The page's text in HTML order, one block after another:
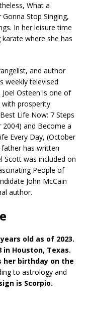
What a
Stop Singing,
In her leisure time
where she has
and author
weekly televised
Osteen is one of
prosperity
Life Now: 7 Steps
and Become a
Every Day, (October
father has written
Scott was included on
People of
John McCain
author.
old as of 2023.
in Houston, Texas.
her birthday on the
to astrology and
is Scorpio.